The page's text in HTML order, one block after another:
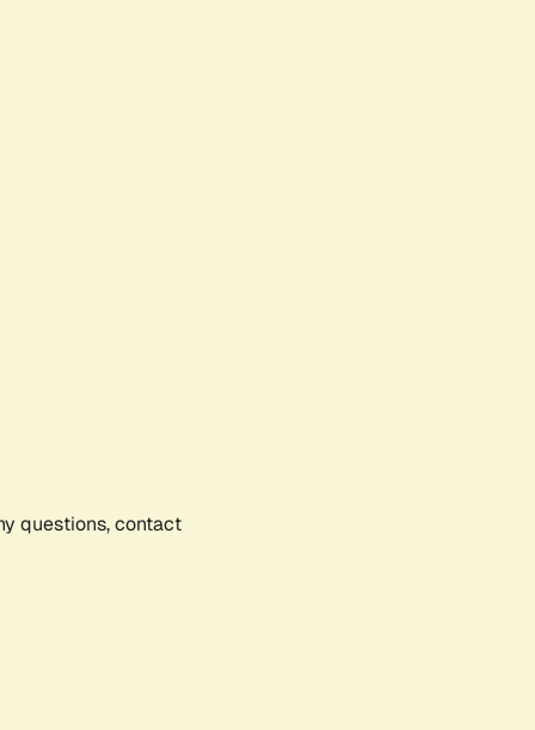
questions, contact